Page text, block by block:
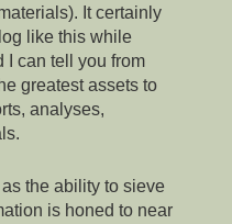
It certainly
like this while
I can tell you from
greatest assets to
analyses,
the ability to sieve
is honed to near